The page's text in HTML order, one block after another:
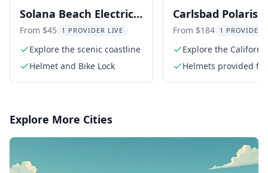
Solana Beach Electric
Bike Rental
From $45 1 PROVIDER LIVE
Explore the scenic coastline
Helmet and Bike Lock
Carlsbad Polaris
Slingshot
From $184 1 PROVIDER
Explore the
coastline
Helmets provided
Explore More Cities